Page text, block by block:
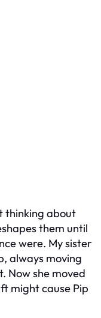
thinking about
them until
were. My sister
always moving
Now she moved
might cause Pip